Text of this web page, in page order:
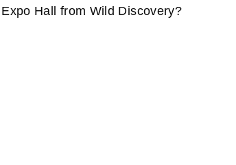
Hall from Wild Discovery?